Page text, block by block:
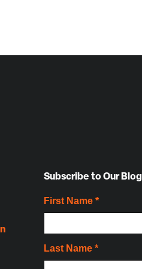
Subscribe to Our Blog